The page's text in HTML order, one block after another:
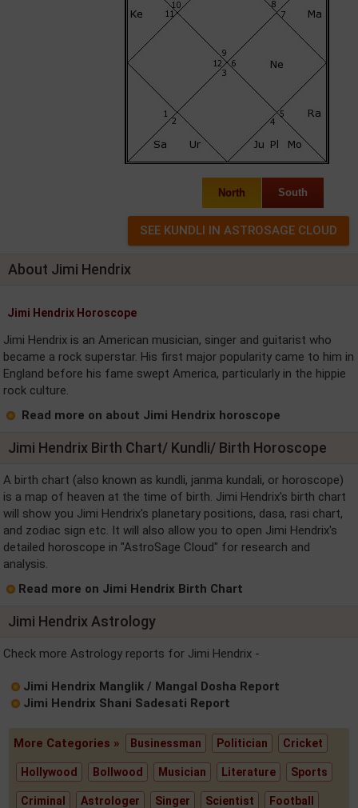
North South
About Jimi Hendrix
Jimi Hendrix Horoscope
Jimi Hendrix is an American musician, singer and guitarist who
became a rock superstar. His first major popularity came to him in
England before his fame swept America, particularly in the hippie
rock culture.
Read more on about Jimi Hendrix horoscope
Jimi Hendrix Birth Chart/ Kundli/ Birth Horoscope
A birth chart (also known as kundli, janma kundali, or horoscope)
is a map of heaven at the time of birth. Jimi Hendrix's birth chart
will show you Jimi Hendrix's planetary positions, dasa, rasi chart,
and zodiac sign etc. It will also allow you to open Jimi Hendrix's
detailed horoscope in "AstroSage Cloud" for research and
analysis.
Read more on Jimi Hendrix Birth Chart
Jimi Hendrix Astrology
Check more Astrology reports for Jimi Hendrix -
Jimi Hendrix Manglik / Mangal Dosha Report
Jimi Hendrix Shani Sadesati Report
More Categories » Businessman Politician Cricket
Hollywood Bollwood Musician Literature Sports
Criminal Astrologer Singer Scientist Football